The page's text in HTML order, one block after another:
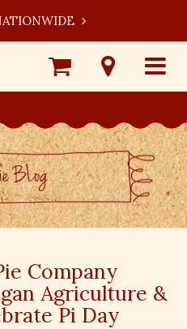
Toggle
Visit
Our
Locations
Shop
Online
BLog
Company
Agriculture &
Pi Day